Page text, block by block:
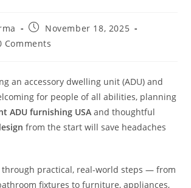
November 18, 2025
Comments
an accessory dwelling unit (ADU) and
for people of all abilities, planning
ADU furnishing USA and thoughtful
from the start will save headaches
through practical, real-world steps — from
fixtures to furniture, appliances,